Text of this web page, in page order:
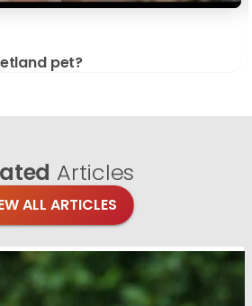
pet?
Articles
ALL ARTICLES